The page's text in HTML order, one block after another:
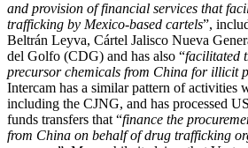
and provision of financial services that
trafficking by Mexico-based cartels”,
Beltrán Leyva, Cártel Jalisco Nueva
del Golfo (CDG) and has also “facilitated
precursor chemicals from China for illicit
Intercam has a similar pattern of activities
including the CJNG, and has processed
funds transfers that “finance the
from China on behalf of drug trafficking